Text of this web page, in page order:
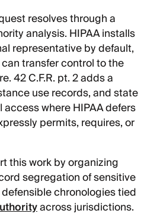
resolves through a
analysis. HIPAA installs
representative by default,
transfer control to the
42 C.F.R. pt. 2 adds a
use records, and state
where HIPAA defers
permits, requires, or
this work by organizing
segregation of sensitive
chronologies tied
across jurisdictions.